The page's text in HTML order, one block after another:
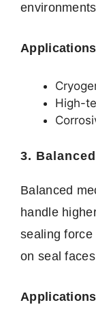
High-
3.
Balanced
handle
sealing
on seal